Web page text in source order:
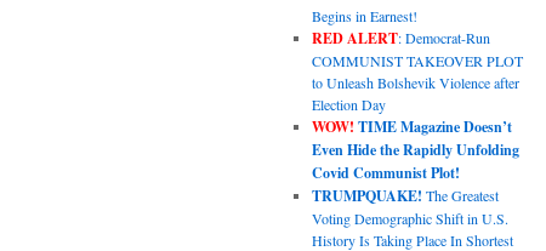
Begins in Earnest!
RED ALERT: Democrat-Run
COMMUNIST TAKEOVER PLOT
to Unleash Bolshevik Violence after
Election Day
WOW! TIME Magazine Doesn’t
Even Hide the Rapidly Unfolding
Covid Communist Plot!
TRUMPQUAKE! The Greatest
Voting Demographic Shift in U.S.
History Is Taking Place In Shortest